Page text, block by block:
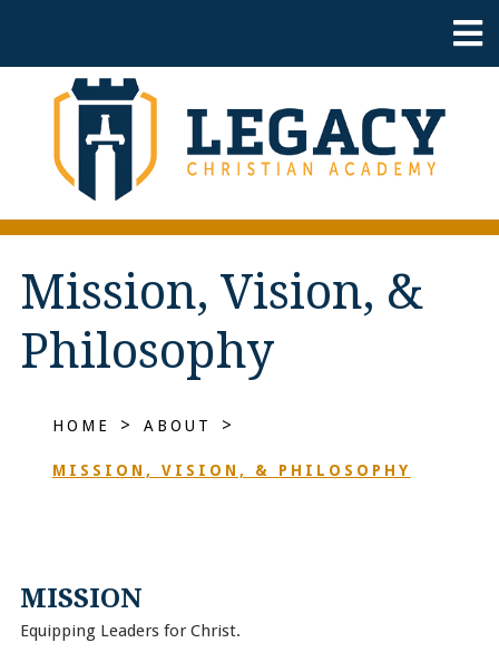
Mission, Vision, &
Philosophy
HOME > ABOUT >
MISSION, VISION, & PHILOSOPHY
MISSION
Equipping Leaders for Christ.